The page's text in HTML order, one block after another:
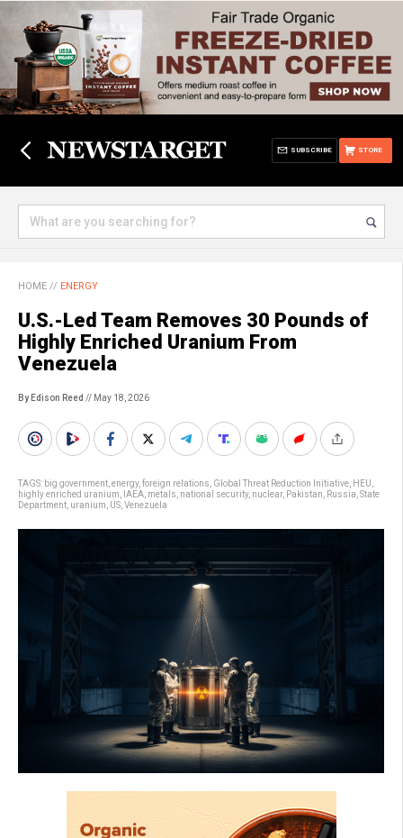
STORE
SUBSCRIBE
HOME // ENERGY
U.S.-Led Team Removes 30 Pounds of
Highly Enriched Uranium From
Venezuela
By Edison Reed // May 18, 2026
TAGS: big government energy, foreign relations Global Threat Reduction Initiative HEU
highly enriched uranium
IAEA metals national security, nuclear, Pakistan Russia State
Department uranium US Venezuela